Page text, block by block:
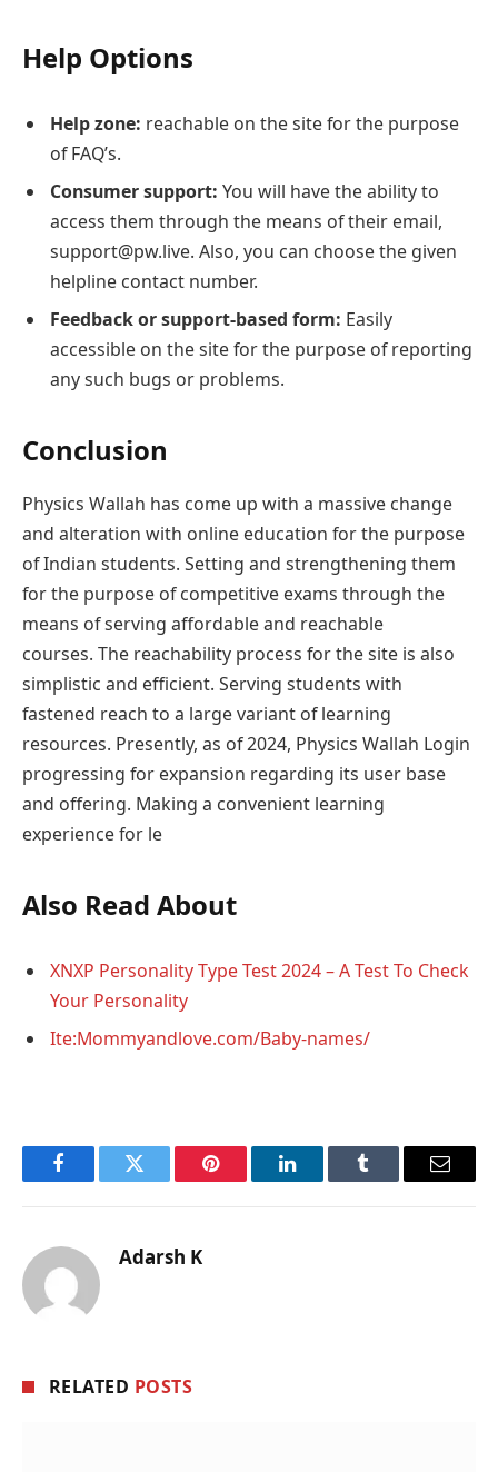
Help Options
Help zone: reachable on the site for the purpose
of FAQ’s.
Consumer support: You will have the ability to
access them through the means of their email,
support@pw.live. Also, you can choose the given
helpline contact number.
Feedback or support-based form: Easily
accessible on the site for the purpose of reporting
any such bugs or problems.
Conclusion
Physics Wallah has come up with a massive change
and alteration with online education for the purpose
of Indian students. Setting and strengthening them
for the purpose of competitive exams through the
means of serving affordable and reachable
courses. The reachability process for the site is also
simplistic and efficient. Serving students with
fastened reach to a large variant of learning
resources. Presently, as of 2024, Physics Wallah Login
progressing for expansion regarding its user base
and offering. Making a convenient learning
experience for le
Also Read About
XNXP Personality Type Test 2024 – A Test To Check
Your Personality
Ite:Mommyandlove.com/Baby-names/
FacebookTwitter Pinterest LinkedInTumblr Email
Adarsh K
RELATED POSTS